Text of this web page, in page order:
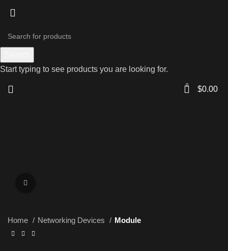
0 $0.00
Home Networking Devices Module
Start typing to see products you are looking for.